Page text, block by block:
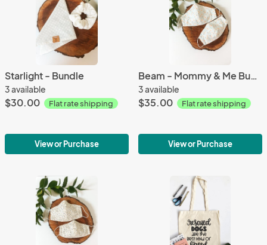
Starlight - Bundle
3 available
$30.00 Flat rate shipping
View or Purchase
Beam - Mommy & Me Bundle
3 available
$35.00 Flat rate shipping
View or Purchase